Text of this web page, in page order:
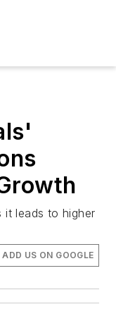
it leads to higher
ADD US ON GOOGLE